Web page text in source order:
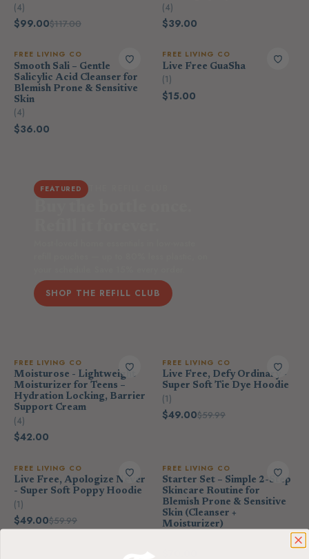
(4)
$99.00$117.00
(4)
$39.00
FREE LIVING CO
Smooth Sali – Gentle
Salicylic Acid Cleanser for
Blemish Prone & Sensitive
Skin
(4)
$36.00
FREE LIVING CO
Live Free GuaSha
(1)
$15.00
FEATURED
SHOP THE REFILL CLUB
FREE LIVING CO
Moisturose - Lightweight
Moisturizer for Teens –
Hydration Locking, Barrier
Support Cream
(4)
$42.00
FREE LIVING CO
Live Free, Defy Ordinary -
Super Soft Tie Dye Hoodie
(1)
$49.00$59.99
FREE LIVING CO
Live Free, Apologize Never
- Super Soft Poppy Hoodie
(1)
$49.00$59.99
FREE LIVING CO
Starter Set – Simple 2-Step
Skincare Routine for
Blemish Prone & Sensitive
Skin (Cleanser +
Moisturizer)